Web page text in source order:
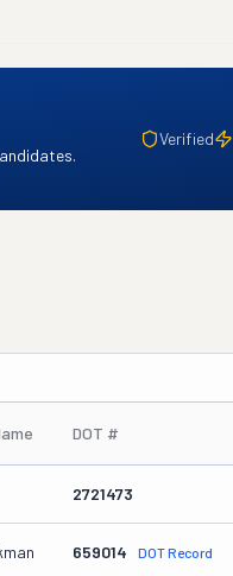
Verified
DOT #
2721473
659014 DOT Record